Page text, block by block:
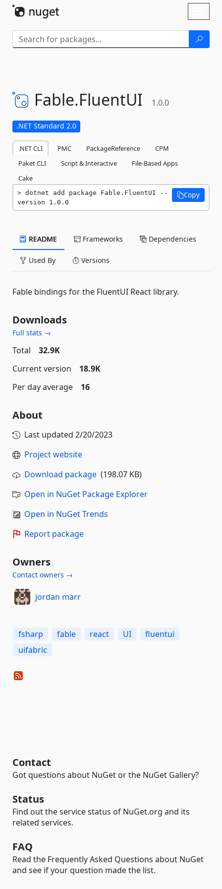
Fable.FluentUI 1.0.0
.NET Standard 2.0
.NET CLI PMC PackageReference
CPM
Paket CLI
Script & Interactive
File-Based Apps
Cake
dotnet add package Fable.FluentUI --
version 1.0.0
Copy
README Frameworks Dependencies
Used By Versions
Fable bindings for the FluentUI React library.
Downloads
Full stats →
Total
32.9K
Current version
18.9K
Per day average
16
About
Last updated 2/20/2023
Project website
Download package (198.07 KB)
Open in NuGet Package Explorer
Open in NuGet Trends
Report package
Owners
Contact owners →
jordan marr
fsharp fable react UI
fluentui
uifabric
Contact
Got questions about NuGet or the NuGet Gallery?
Status
Find out the service status of NuGet.org and its
related services.
FAQ
Read the Frequently Asked Questions about NuGet
and see if your question made the list.